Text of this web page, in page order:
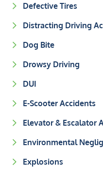
Defective Tires
Distracting Driving
Dog Bite
Drowsy Driving
DUI
E-Scooter Accidents
Elevator & Escalator
Environmental
Explosions